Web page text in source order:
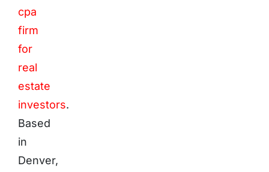
cpa
firm
for
real
estate
investors.
Based
in
Denver,